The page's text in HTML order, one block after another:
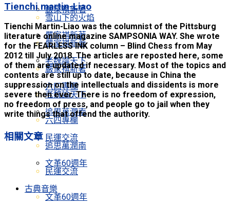
嚴家祺新著
嚴家祺新著
老魏論天下
六四專欄
追思萬潤南
民運交流
文革60週年
古典音樂
雪山下的火焰
嚴家祺新著
嚴家祺新著
老魏論天下
六四專欄
追思萬潤南
民運交流
文革60週年
Tienchi martin-Liao
Tienchi Martin-Liao was the columnist of the Pittsburg
literature online magazine SAMPSONIA WAY. She wrote
for the FEARLESS INK column – Blind Chess from May
2012 till July 2018. The articles are reposted here, some
of them are updated if necessary. Most of the topics and
contents are still up to date, because in China the
suppression on the intellectuals and dissidents is more
severe then ever. There is no freedom of expression,
no freedom of press, and people go to jail when they
write things that offend the authority.
相關文章